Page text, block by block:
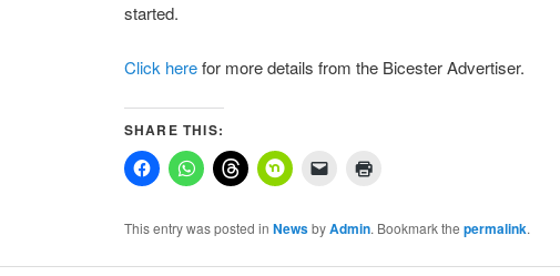
started.
Click herefor more details from the Bicester Advertiser.
SHARE THIS:
This entry was posted in NewsbyAdmin. Bookmark the permalink.